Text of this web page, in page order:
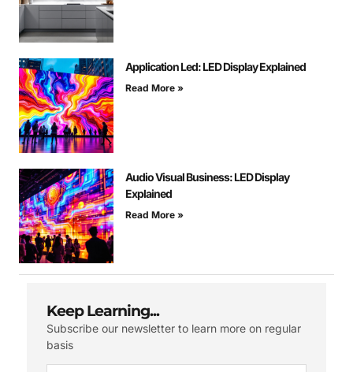
Application Led: LED Display Explained
Read More »
Audio Visual Business: LED Display
Explained
Read More »
Keep Learning...
Subscribe our newsletter to learn more on regular
basis